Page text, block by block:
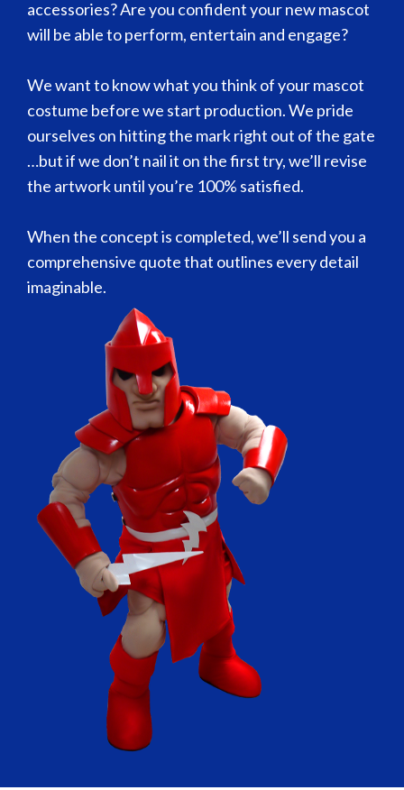
accessories? Are you confident your new mascot
will be able to perform, entertain and engage?
We want to know what you think of your mascot
costume before we start production. We pride
ourselves on hitting the mark right out of the gate
…but if we don’t nail it on the first try, we’ll revise
the artwork until you’re 100% satisfied.
When the concept is completed, we’ll send you a
comprehensive quote that outlines every detail
imaginable.